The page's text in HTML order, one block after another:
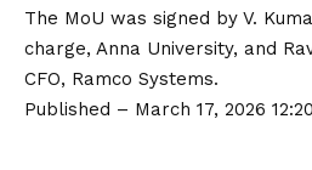
The MoU was signed by V.
charge, Anna University, and
CFO, Ramco Systems.
Published – March 17, 2026